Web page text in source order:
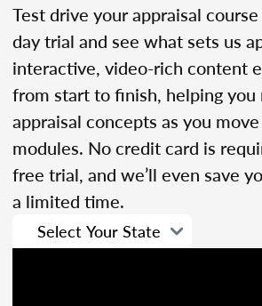
Test drive your appraisal
day trial and see what sets us
interactive, video-rich content
from start to finish, helping you
appraisal concepts as you
modules. No credit card is
free trial, and we’ll even save
a limited time.